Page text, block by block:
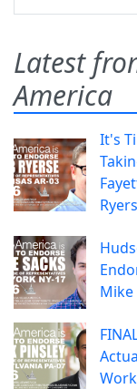
Latest
America
It's
Mike